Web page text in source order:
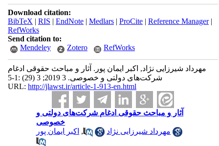
Download citation:
BibTeX | RIS | EndNote| Medlars| ProCite| Reference Manager|
RefWorks
Send citation to:
Mendeley
Zotero RefWorks
مهرداد شیرزایی نژاد, اکبر ایمان پور. آثار و مباحث حقوقی ادغام
شرکت‌های دولتی و خصوصی. 3 2019; 3 (29) :1-5
URL: http://jlawst.ir/article-1-913-en.html
آثار و مباحث حقوقی ادغام شرکت‌های دولتی و
خصوصی
مهرداد شیرزایی نژاد
, اکبر ایمان پور